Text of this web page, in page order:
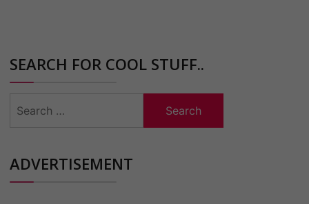
SEARCH FOR COOL STUFF..
for:
ADVERTISEMENT